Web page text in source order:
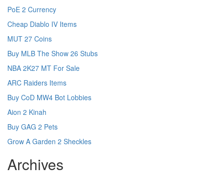
PoE 2 Currency
Cheap Diablo IV Items
MUT 27 Coins
Buy MLB The Show 26 Stubs
NBA 2K27 MT For Sale
ARC Raiders Items
Buy CoD MW4 Bot Lobbies
Aion 2 Kinah
Buy GAG 2 Pets
Grow A Garden 2 Sheckles
Archives